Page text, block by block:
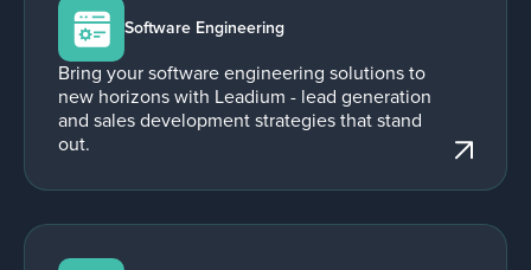
Software Engineering
Bring your software engineering solutions to
new horizons with Leadium - lead generation
and sales development strategies that stand
out.